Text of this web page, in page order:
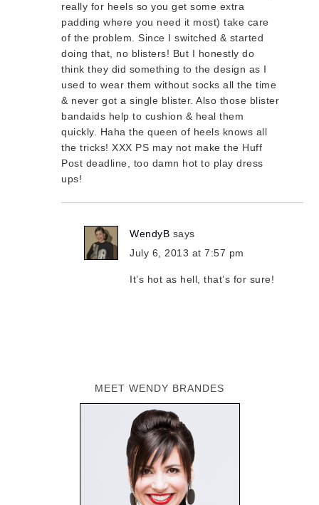
really for heels so you get some extra
padding where you need it most) take care
of the problem. Since I switched & started
doing that, no blisters! But I honestly do
think they did something to the design as I
used to wear them without socks all the time
& never got a single blister. Also those blister
bandaids help to cushion & heal them
quickly. Haha the queen of heels knows all
the tricks! XXX PS may not make the Huff
Post deadline, too damn hot to play dress
ups!
WendyB says
July 6, 2013 at 7:57 pm
It’s hot as hell, that’s for sure!
MEET WENDY BRANDES